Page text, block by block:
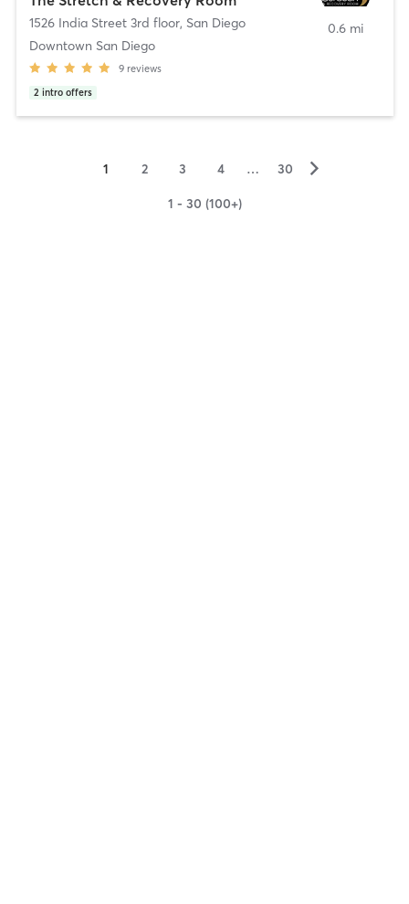
1526 India Street 3rd floor, San Diego
Downtown San Diego
9 reviews
2 intro offers
0.6 mi
1 2 3 4 … 30 ▻
1 - 30 (100+)